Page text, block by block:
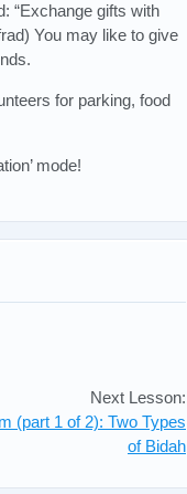
“Exchange gifts with
You may like to give
for parking, food
mode!
Next Lesson:
(part 1 of 2): Two Types
of Bidah